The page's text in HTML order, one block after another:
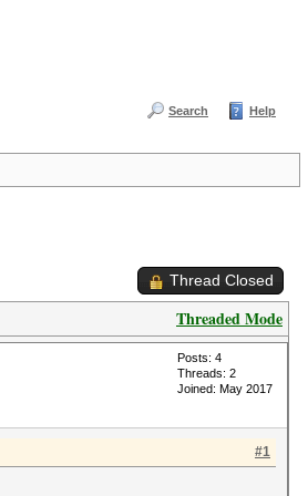
Search Help
Thread Closed
Threaded Mode
Posts: 4
Threads: 2
Joined: May 2017
#1